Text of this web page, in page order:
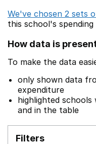
We've chosen 2 sets
this school's spending
How data is
To make the data
only shown data
expenditure
highlighted
and in the table
Filters